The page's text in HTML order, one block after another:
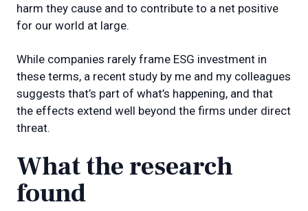
harm they cause and to contribute to a net positive
for our world at large.
While companies rarely frame ESG investment in
these terms, a recent study by me and my colleagues
suggests that’s part of what’s happening, and that
the effects extend well beyond the firms under direct
threat.
What the research
found